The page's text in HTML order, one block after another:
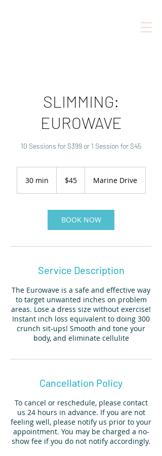
SLIMMING:
EUROWAVE
10 Sessions for $399 or 1 Session for $45
30 min
i
dollars$45 Marine Drive
BOOK NOW
Service Description
The Eurowave is a safe and effective way
to target unwanted inches on problem
areas. Lose a dress size without exercise!
Instant inch loss equivalent to doing 300
crunch sit-ups! Smooth and tone your
body, and eliminate cellulite
Cancellation Policy
To cancel or reschedule, please contact
us 24 hours in advance. If you are not
feeling well, please notify us prior to your
appointment. You may be charged a no-
show fee if you do not notify accordingly.